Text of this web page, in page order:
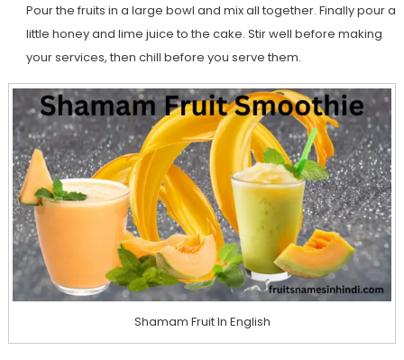
Pour the fruits in a large bowl and mix all together. Finally pour a
little honey and lime juice to the cake. Stir well before making
your services, then chill before you serve them.
Shamam Fruit In English